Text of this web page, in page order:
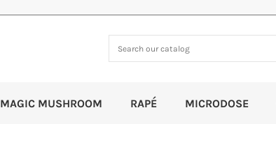
MAGIC MUSHROOM RAPÉ MICRODOSE